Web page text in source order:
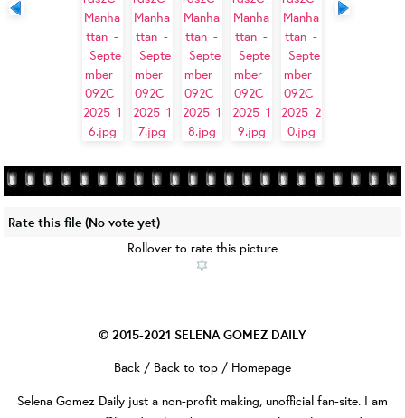
Rate this file (No vote yet)
Rollover to rate this picture
© 2015-2021 SELENA GOMEZ DAILY
Back / Back to top / Homepage
Selena Gomez Daily just a non-profit making, unofficial fan-site. I am